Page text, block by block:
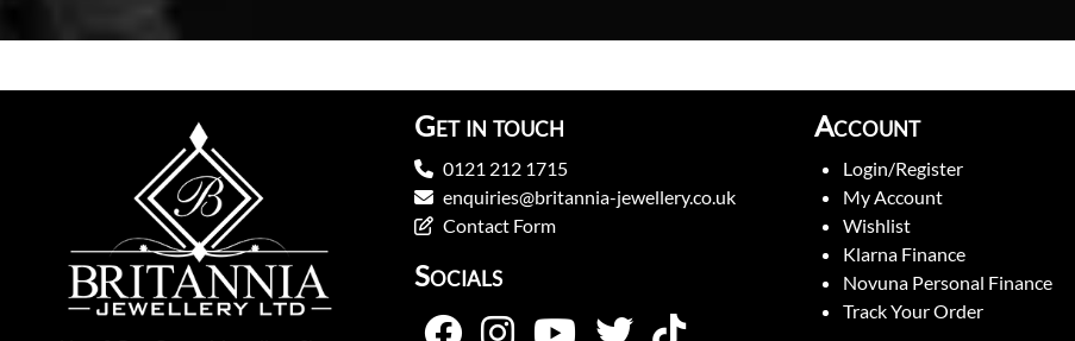
Get in touch
0121 212 1715
enquiries@britannia-jewellery.co.uk
Contact Form
Socials
Account
Login/Register
My Account
Wishlist
Klarna Finance
Novuna Personal Finance
Track Your Order